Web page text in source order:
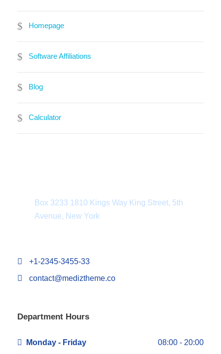
Homepage
Software Affiliations
Blog
Calculator
Box 3233 1810 Kings Way King Street, 5th
Avenue, New York
+1-2345-3455-33
contact@mediztheme.co
Department Hours
Monday - Friday 08:00 - 20:00